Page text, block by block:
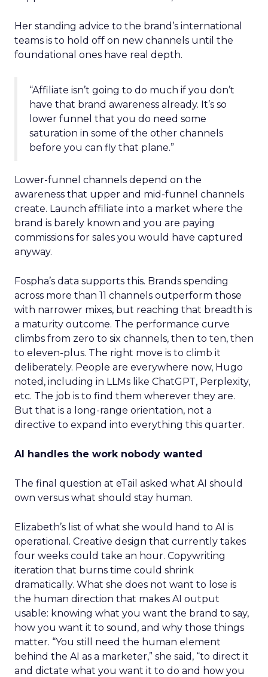
Her standing advice to the brand’s international
teams is to hold off on new channels until the
foundational ones have real depth.
“Affiliate isn’t going to do much if you don’t
have that brand awareness already. It’s so
lower funnel that you do need some
saturation in some of the other channels
before you can fly that plane.”
Lower-funnel channels depend on the
awareness that upper and mid-funnel channels
create. Launch affiliate into a market where the
brand is barely known and you are paying
commissions for sales you would have captured
anyway.
Fospha’s data supports this. Brands spending
across more than 11 channels outperform those
with narrower mixes, but reaching that breadth is
a maturity outcome. The performance curve
climbs from zero to six channels, then to ten, then
to eleven-plus. The right move is to climb it
deliberately. People are everywhere now, Hugo
noted, including in LLMs like ChatGPT, Perplexity,
etc. The job is to find them wherever they are.
But that is a long-range orientation, not a
directive to expand into everything this quarter.
AI handles the work nobody wanted
The final question at eTail asked what AI should
own versus what should stay human.
Elizabeth’s list of what she would hand to AI is
operational. Creative design that currently takes
four weeks could take an hour. Copywriting
iteration that burns time could shrink
dramatically. What she does not want to lose is
the human direction that makes AI output
usable: knowing what you want the brand to say,
how you want it to sound, and why those things
matter. “You still need the human element
behind the AI as a marketer,” she said, “to direct it
and dictate what you want it to do and how you